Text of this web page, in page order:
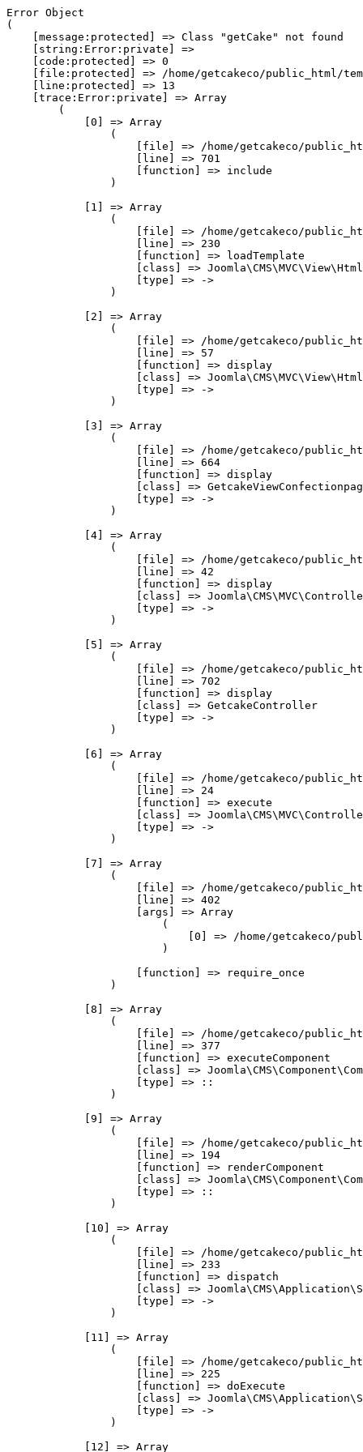
Error Object
(
    [message:protected] => Class "getCake" not found
    [string:Error:private] =>
    [code:protected] => 0
[file:protected] => /home/getcakeco/public_html/
    [line:protected] => 13
    [trace:Error:private] => Array
        (
            [0] => Array
                (
[file] => /home/getcakeco/
                    [line] => 701
                    [function] => include
                )
            [1] => Array
                (
[file] => /home/getcakeco/
                    [line] => 230
                    [function] => loadTemplate
[class] =>
                    [type] => ->
                )
            [2] => Array
                (
[file] => /home/getcakeco/
                    [line] => 57
                    [function] => display
[class] =>
                    [type] => ->
                )
            [3] => Array
                (
[file] => /home/getcakeco/
                    [line] => 664
                    [function] => display
[class] =>
                    [type] => ->
                )
            [4] => Array
                (
[file] => /home/getcakeco/
                    [line] => 42
                    [function] => display
[class] =>
                    [type] => ->
                )
            [5] => Array
                (
[file] => /home/getcakeco/
                    [line] => 702
                    [function] => display
                    [class] => GetcakeController
                    [type] => ->
                )
            [6] => Array
                (
[file] => /home/getcakeco/
                    [line] => 24
                    [function] => execute
[class] =>
                    [type] => ->
                )
            [7] => Array
                (
[file] => /home/getcakeco/
                    [line] => 402
                    [args] => Array
                        (
[0] => /home/getcakeco/
                        )
                    [function] => require_once
                )
            [8] => Array
                (
[file] => /home/getcakeco/
                    [line] => 377
                    [function] => executeComponent
[class] =>
                    [type] => ::
                )
            [9] => Array
                (
[file] => /home/getcakeco/
                    [line] => 194
                    [function] => renderComponent
[class] =>
                    [type] => ::
                )
            [10] => Array
                (
[file] => /home/getcakeco/
                    [line] => 233
                    [function] => dispatch
[class] =>
                    [type] => ->
                )
            [11] => Array
                (
[file] => /home/getcakeco/
                    [line] => 225
                    [function] => doExecute
[class] =>
                    [type] => ->
                )
            [12] => Array